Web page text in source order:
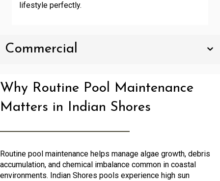
lifestyle perfectly.
Commercial
Why Routine Pool Maintenance
Matters in Indian Shores
Routine pool maintenance helps manage algae growth, debris
accumulation, and chemical imbalance common in coastal
environments. Indian Shores pools experience high sun